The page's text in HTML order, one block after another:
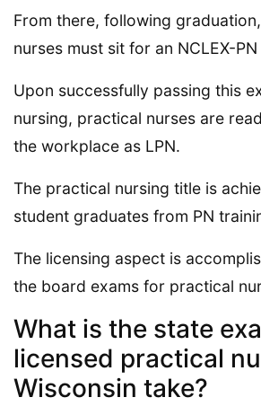
From there, following
nurses must sit for an NCLEX-
Upon successfully passing this
nursing, practical nurses are
the workplace as LPN.
The practical nursing title is
student graduates from PN
The licensing aspect is
the board exams for practical
What is the state
licensed practical
Wisconsin take?